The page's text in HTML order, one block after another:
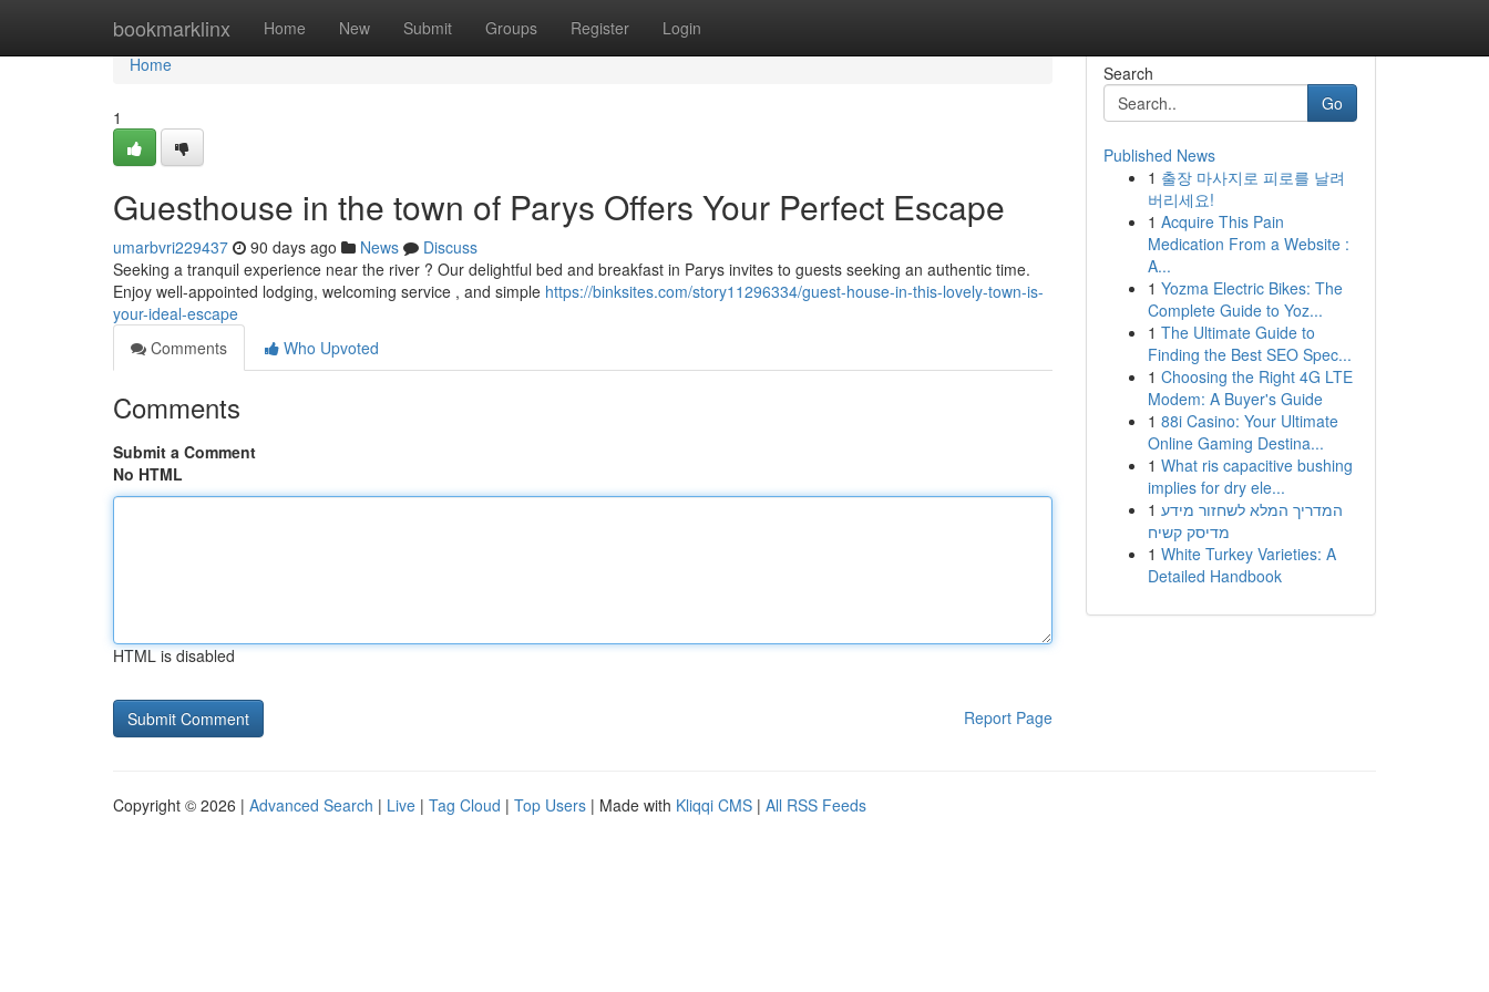
bookmarklinx Home New Submit Groups Register Login
Home
Home
1
Guesthouse in the town of Parys Offers Your Perfect Escape
umarbvri229437 90 days ago News
Discuss
Seeking a tranquil experience near the river ? Our delightful bed and breakfast in Parys invites to guests seeking an authentic time.
Enjoy well-appointed lodging, welcoming service , and simple https://binksites.com/story11296334/guest-house-in-this-lovely-town-is-
your-ideal-escape
Comments
Who Upvoted
Comments
Submit a Comment
No HTML
HTML is disabled
Report Page
Search
Go
Published News
1 출장 마사지로 피로를 날려
버리세요!
1 Acquire This Pain
Medication From a Website :
A...
1 Yozma Electric Bikes: The
Complete Guide to Yoz...
1 The Ultimate Guide to
Finding the Best SEO Spec...
1 Choosing the Right 4G LTE
Modem: A Buyer's Guide
1 88i Casino: Your Ultimate
Online Gaming Destina...
1 What ris capacitive bushing
implies for dry ele...
1 המדריך המלא לשחזור מידע
מדיסק קשיח
1 White Turkey Varieties: A
Detailed Handbook
Copyright © 2026 | Advanced Search | Live | Tag Cloud | Top Users | Made with Kliqqi CMS | All RSS Feeds